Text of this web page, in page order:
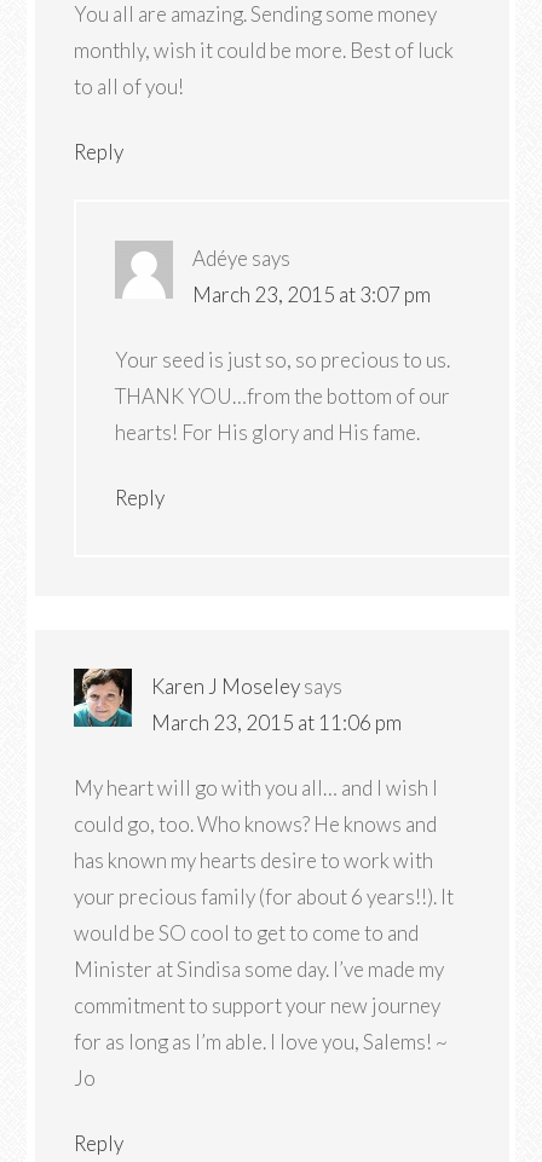
You all are amazing. Sending some money
monthly, wish it could be more. Best of luck
to all of you!
Reply
Adéye says
March 23, 2015 at 3:07 pm
Your seed is just so, so precious to us.
THANK YOU…from the bottom of our
hearts! For His glory and His fame.
Reply
Karen J Moseleysays
March 23, 2015 at 11:06 pm
My heart will go with you all… and I wish I
could go, too. Who knows? He knows and
has known my hearts desire to work with
your precious family (for about 6 years!!). It
would be SO cool to get to come to and
Minister at Sindisa some day. I’ve made my
commitment to support your new journey
for as long as I’m able. I love you, Salems! ~
Jo
Reply